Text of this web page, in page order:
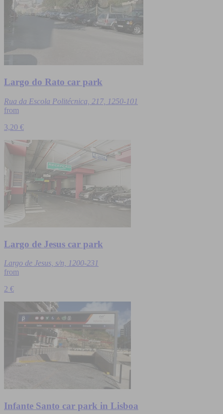
Largo do Rato car park
Rua da Escola Politécnica, 217, 1250-101
from
3,20 €
Largo de Jesus car park
Largo de Jesus, s/n, 1200-231
from
2 €
Infante Santo car park in Lisboa